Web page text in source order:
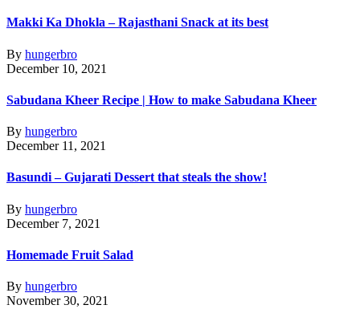
Makki Ka Dhokla – Rajasthani Snack at its best
By hungerbro
December 10, 2021
Sabudana Kheer Recipe | How to make Sabudana Kheer
By hungerbro
December 11, 2021
Basundi – Gujarati Dessert that steals the show!
By hungerbro
December 7, 2021
Homemade Fruit Salad
By hungerbro
November 30, 2021